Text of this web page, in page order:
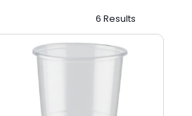
6 Results